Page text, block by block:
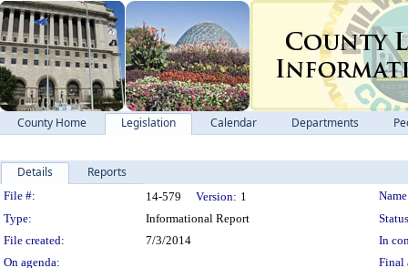
County Home Legislation Calendar Departments
Details Reports
Legislation Details
File #: 14-579 Version: 1
Type:
Informational Report
File created:
7/3/2014
In
On agenda:
Final